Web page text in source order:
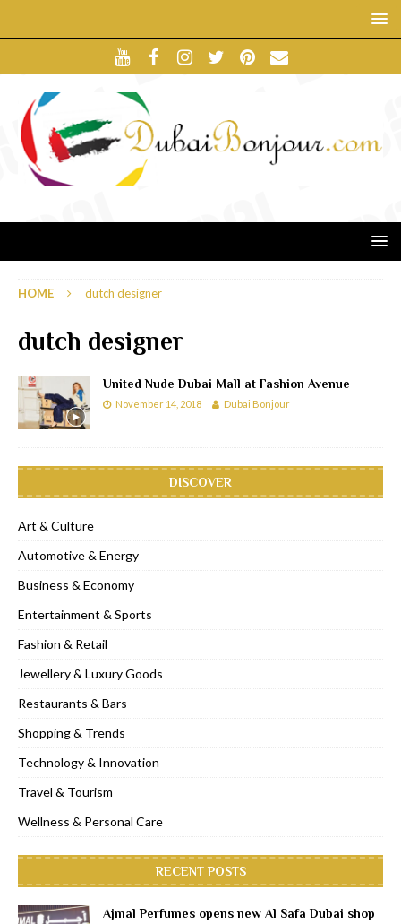
HOME dutch designer
dutch designer
United Nude Dubai Mall at Fashion Avenue
November 14, 2018 Dubai Bonjour
DISCOVER
Art & Culture
Automotive & Energy
Business & Economy
Entertainment & Sports
Fashion & Retail
Jewellery & Luxury Goods
Restaurants & Bars
Shopping & Trends
Technology & Innovation
Travel & Tourism
Wellness & Personal Care
RECENT POSTS
Ajmal Perfumes opens new Al Safa Dubai shop